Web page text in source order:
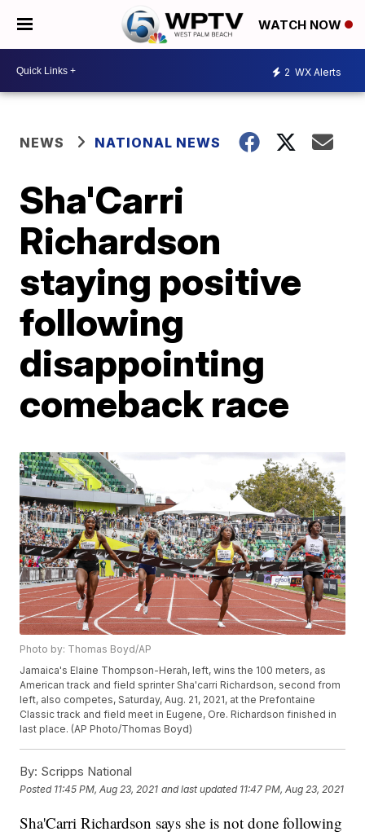
WATCH NOW
2 WX Alerts
NEWS NATIONAL NEWS
Sha'Carri
Richardson
staying positive
following
disappointing
comeback race
Photo by: Thomas Boyd/AP
Jamaica's Elaine Thompson-Herah, left, wins the 100 meters, as
American track and field sprinter Sha'carri Richardson, second from
left, also competes, Saturday, Aug. 21, 2021, at the Prefontaine
Classic track and field meet in Eugene, Ore. Richardson finished in
last place. (AP Photo/Thomas Boyd)
By: Scripps National
Posted 11:45 PM, Aug 23, 2021 and last updated 11:47 PM, Aug 23, 2021
Sha'Carri Richardson says she is not done following